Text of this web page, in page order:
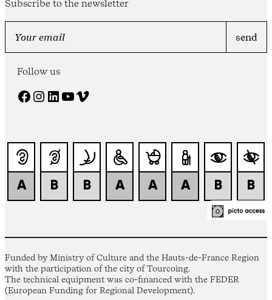
Subscribe to the newsletter
Follow us
Facebook Instagram LinkedIn YouTube Vimeo
Funded by Ministry of Culture and the Hauts-de-France Region
with the participation of the city of Tourcoing.
The technical equipment was co-financed with the FEDER
(European Funding for Regional Development).